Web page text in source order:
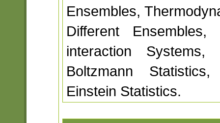
Ensembles,
Different
interaction Systems,
Boltzmann
Einstein Statistics.